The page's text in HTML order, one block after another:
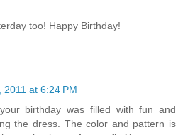
too! Happy Birthday!
2011 at 6:24 PM
birthday was filled with fun and
the dress. The color and pattern is